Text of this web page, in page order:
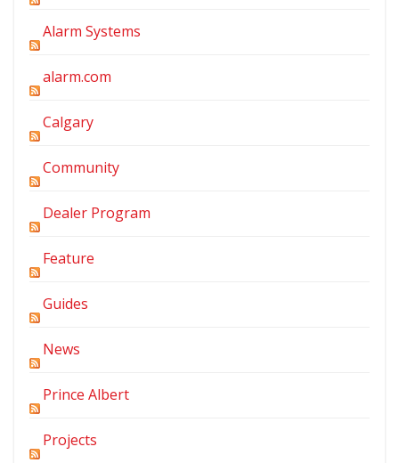
Alarm Systems
alarm.com
Calgary
Community
Dealer Program
Feature
Guides
News
Prince Albert
Projects